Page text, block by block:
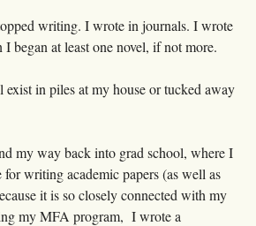
writing. I wrote in journals. I wrote
began at least one novel, if not more.
in piles at my house or tucked away
my way back into grad school, where I
for writing academic papers (as well as
it is so closely connected with my
my MFA program, I wrote a